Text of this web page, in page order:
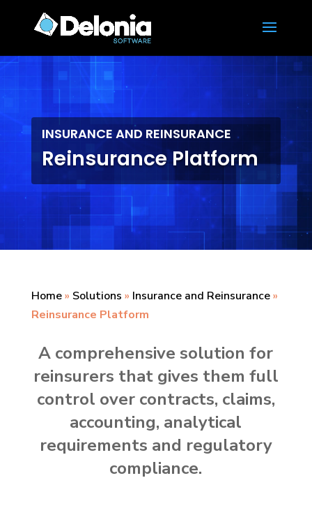
INSURANCE AND REINSURANCE
Reinsurance Platform
Home» Solutions » Insurance and Reinsurance»
Reinsurance Platform
A comprehensive solution for
reinsurers that gives them full
control over contracts, claims,
accounting, analytical
requirements and regulatory
compliance.